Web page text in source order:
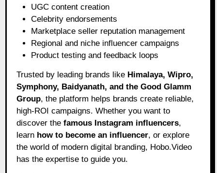
UGC content creation
Celebrity endorsements
Marketplace seller reputation management
Regional and niche influencer campaigns
Product testing and feedback loops
Trusted by leading brands like Himalaya, Wipro,
Symphony, Baidyanath, and the Good Glamm
Group, the platform helps brands create reliable,
high-ROI campaigns. Whether you want to
discover thefamous Instagram influencers,
learn how to become an influencer, or explore
the world of modern digital branding, Hobo.Video
has the expertise to guide you.